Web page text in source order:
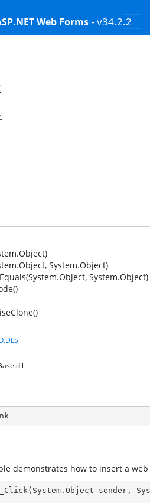
Web Forms - v34.2.2
System.Object)
System.Object)
demonstrates how to insert a
Object sender,